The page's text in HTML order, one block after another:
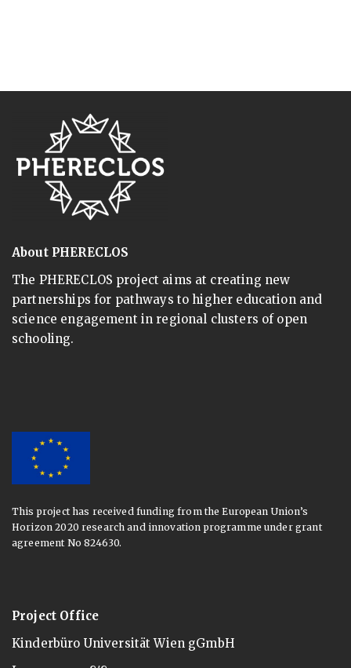
About PHERECLOS
The PHERECLOS project aims at creating new
partnerships for pathways to higher education and
science engagement in regional clusters of open
schooling.
This project has received funding from the European Union’s
Horizon 2020 research and innovation programme under grant
agreement No 824630.
Project Office
Kinderbüro Universität Wien gGmbH